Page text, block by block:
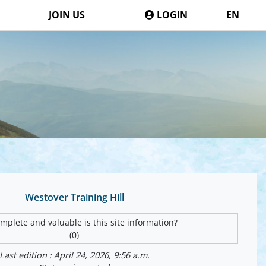
JOIN US LOGIN EN
Westover Training Hill
and valuable is this site information?
(0)
edition : April 24, 2026, 9:56 a.m.